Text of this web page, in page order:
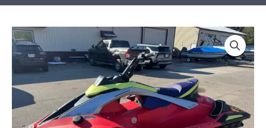
2026
Yamaha
JetBlaster
2-
Up
quantity